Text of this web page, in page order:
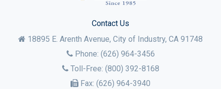
Contact Us
18895 E. Arenth Avenue, City of Industry, CA 91748
Phone: (626) 964-3456
Toll-Free: (800) 392-8168
Fax: (626) 964-3940